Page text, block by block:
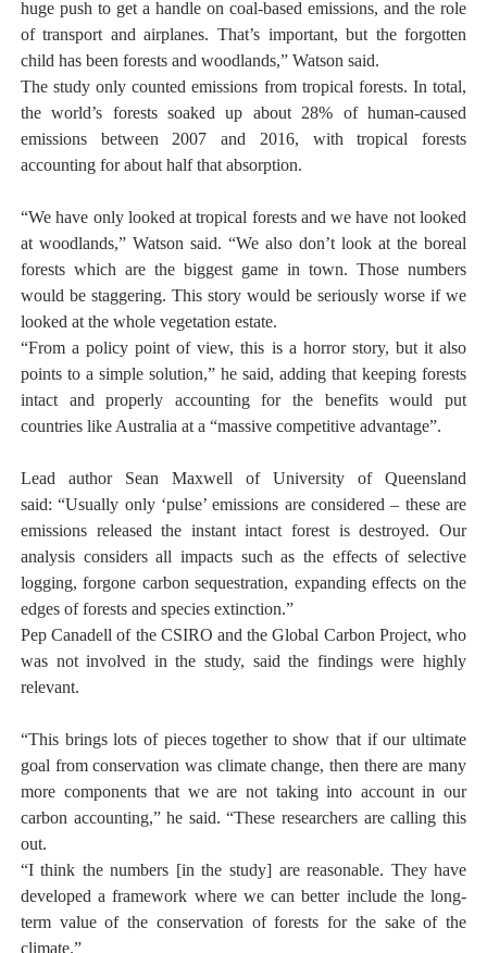
huge push to get a handle on coal-based emissions, and the role
of transport and airplanes. That’s important, but the forgotten
child has been forests and woodlands,” Watson said.
The study only counted emissions from tropical forests. In total,
the world’s forests soaked up about 28% of human-caused
emissions between 2007 and 2016, with tropical forests
accounting for about half that absorption.
“We have only looked at tropical forests and we have not looked
at woodlands,” Watson said. “We also don’t look at the boreal
forests which are the biggest game in town. Those numbers
would be staggering. This story would be seriously worse if we
looked at the whole vegetation estate.
“From a policy point of view, this is a horror story, but it also
points to a simple solution,” he said, adding that keeping forests
intact and properly accounting for the benefits would put
countries like Australia at a “massive competitive advantage”.
Lead author Sean Maxwell of University of Queensland
said: “Usually only ‘pulse’ emissions are considered – these are
emissions released the instant intact forest is destroyed. Our
analysis considers all impacts such as the effects of selective
logging, forgone carbon sequestration, expanding effects on the
edges of forests and species extinction.”
Pep Canadell of the CSIRO and the Global Carbon Project, who
was not involved in the study, said the findings were highly
relevant.
“This brings lots of pieces together to show that if our ultimate
goal from conservation was climate change, then there are many
more components that we are not taking into account in our
carbon accounting,” he said. “These researchers are calling this
out.
“I think the numbers [in the study] are reasonable. They have
developed a framework where we can better include the long-
term value of the conservation of forests for the sake of the
climate.”